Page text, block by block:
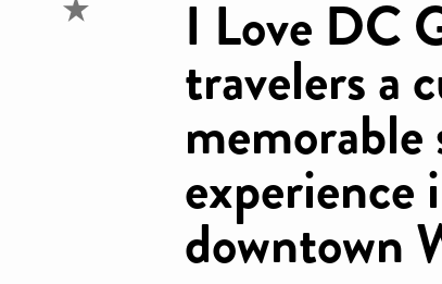
I Love DC
travelers a
experience
downtown